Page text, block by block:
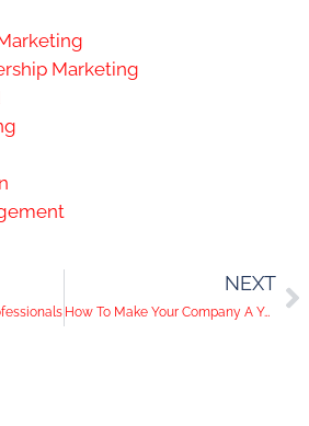
Marketing
NEXT
How To Make Your Company A YouTube Star